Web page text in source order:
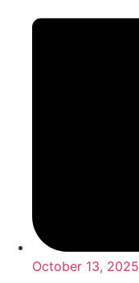
October 13, 2025